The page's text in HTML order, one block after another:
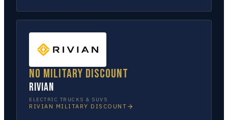
No military discount
Rivian
ELECTRIC TRUCKS & SUVS
RIVIAN MILITARY DISCOUNT